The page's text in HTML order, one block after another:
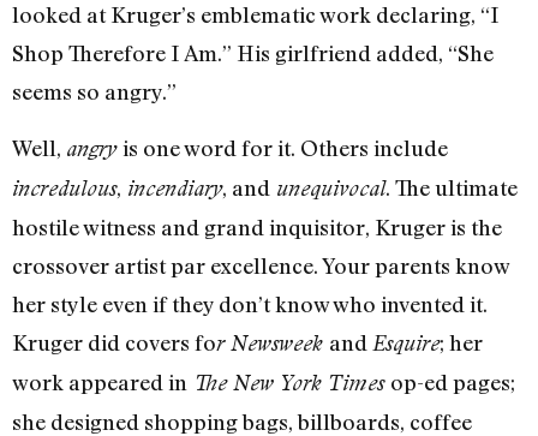
looked at Kruger’s emblematic work declaring, “I
Shop Therefore I Am.” His girlfriend added, “She
seems so angry.”
Well, angryis one word for it. Others include
incredulous, incendiary, and unequivocal. The ultimate
hostile witness and grand inquisitor, Kruger is the
crossover artist par excellence. Your parents know
her style even if they don’t know who invented it.
Kruger did covers for Newsweek and Esquire; her
work appeared in The New York Times op-ed pages;
she designed shopping bags, billboards, coffee